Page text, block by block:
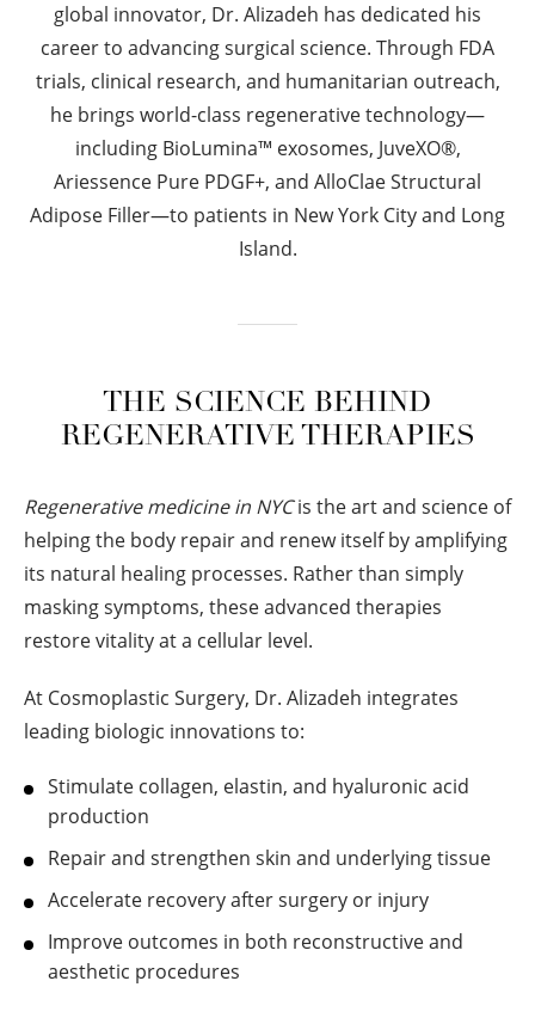
global innovator, Dr. Alizadeh has dedicated his
career to advancing surgical science. Through FDA
trials, clinical research, and humanitarian outreach,
he brings world-class regenerative technology—
including BioLumina™ exosomes, JuveXO®,
Ariessence Pure PDGF+, and AlloClae Structural
Adipose Filler—to patients in New York City and Long
Island.
THE SCIENCE BEHIND
REGENERATIVE THERAPIES
Regenerative medicine in NYCis the art and science of
helping the body repair and renew itself by amplifying
its natural healing processes. Rather than simply
masking symptoms, these advanced therapies
restore vitality at a cellular level.
At Cosmoplastic Surgery, Dr. Alizadeh integrates
leading biologic innovations to:
Stimulate collagen, elastin, and hyaluronic acid
production
Repair and strengthen skin and underlying tissue
Accelerate recovery after surgery or injury
Improve outcomes in both reconstructive and
aesthetic procedures